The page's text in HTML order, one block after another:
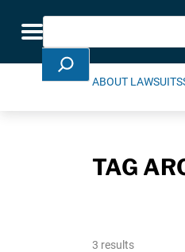
Toggle navigation
Search
ABOUT LAWSUITS
TAG
3 results